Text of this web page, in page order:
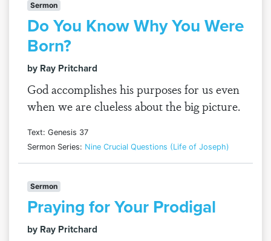
Sermon
Do You Know Why You Were
Born?
by Ray Pritchard
God accomplishes his purposes for us even
when we are clueless about the big picture.
Text: Genesis 37
Sermon Series: Nine Crucial Questions (Life of Joseph)
Sermon
Praying for Your Prodigal
by Ray Pritchard